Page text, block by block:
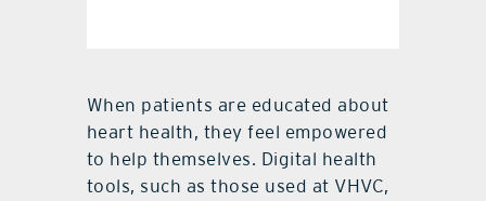
When patients are educated about
heart health, they feel empowered
to help themselves. Digital health
tools, such as those used at VHVC,